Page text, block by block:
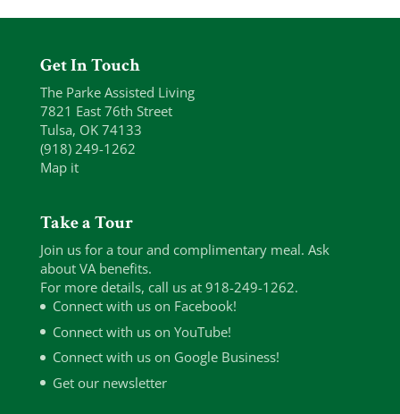
Get In Touch
The Parke Assisted Living
7821 East 76th Street
Tulsa, OK 74133
(918) 249-1262
Map it
Take a Tour
Join us for a tour and complimentary meal. Ask
about VA benefits.
For more details, call us at 918-249-1262.
Connect with us on Facebook!
Connect with us on YouTube!
Connect with us on Google Business!
Get our newsletter